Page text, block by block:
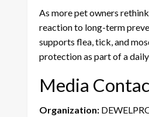
As more pet owners
reaction to long-term
supports flea, tick, and
protection as part of a
Media
Organization: